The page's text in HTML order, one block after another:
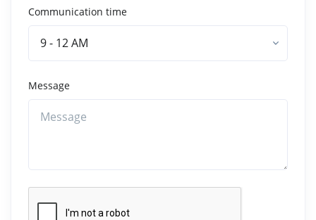
Communication time
9 - 12 AM
Message